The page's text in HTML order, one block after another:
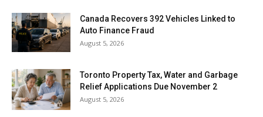
Canada Recovers 392 Vehicles Linked to
Auto Finance Fraud
August 5, 2026
Toronto Property Tax, Water and Garbage
Relief Applications Due November 2
August 5, 2026